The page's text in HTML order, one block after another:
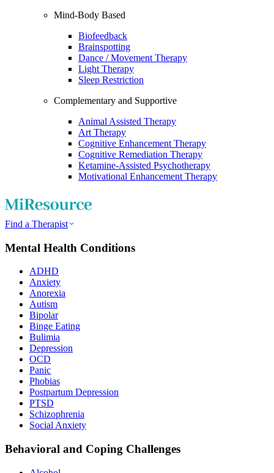
Mind-Body Based
Biofeedback
Brainspotting
Dance / Movement Therapy
Light Therapy
Sleep Restriction
Complementary and Supportive
Animal Assisted Therapy
Art Therapy
Cognitive Enhancement Therapy
Cognitive Remediation Therapy
Ketamine-Assisted Psychotherapy
Motivational Enhancement Therapy
Find a Therapist
Mental Health Conditions
ADHD
Anxiety
Anorexia
Autism
Bipolar
Binge Eating
Bulimia
Depression
OCD
Panic
Phobias
Postpartum Depression
PTSD
Schizophrenia
Social Anxiety
Behavioral and Coping Challenges